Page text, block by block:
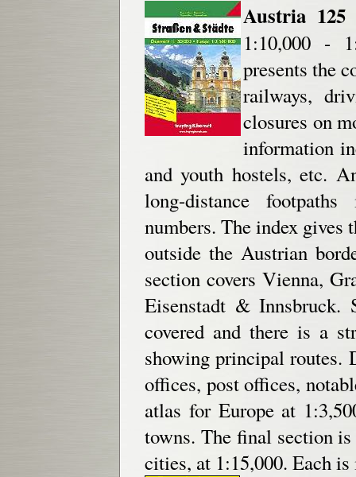
Austria
1:10,000 -
presents the
railways,
closures on
information
and youth hostels, etc.
long-distance
numbers. The index gives
outside the Austrian
section covers Vienna,
Eisenstadt &
covered and there is a
showing principal routes.
offices, post offices,
atlas for Europe at
towns. The final section
cities, at 1:15,000. Each is